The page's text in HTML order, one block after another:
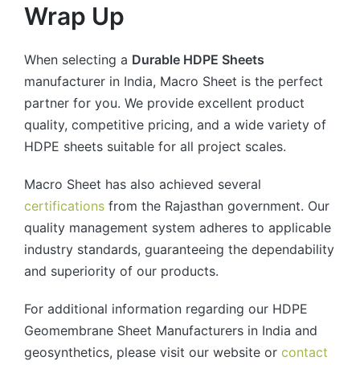
Wrap Up
When selecting a Durable HDPE Sheets
manufacturer in India, Macro Sheet is the perfect
partner for you. We provide excellent product
quality, competitive pricing, and a wide variety of
HDPE sheets suitable for all project scales.
Macro Sheet has also achieved several
certifications from the Rajasthan government. Our
quality management system adheres to applicable
industry standards, guaranteeing the dependability
and superiority of our products.
For additional information regarding our HDPE
Geomembrane Sheet Manufacturers in India and
geosynthetics, please visit our website or contact